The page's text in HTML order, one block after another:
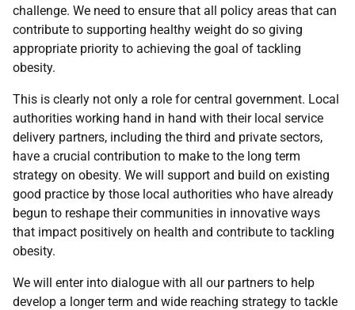
challenge. We need to ensure that all policy areas that can
contribute to supporting healthy weight do so giving
appropriate priority to achieving the goal of tackling
obesity.
This is clearly not only a role for central government. Local
authorities working hand in hand with their local service
delivery partners, including the third and private sectors,
have a crucial contribution to make to the long term
strategy on obesity. We will support and build on existing
good practice by those local authorities who have already
begun to reshape their communities in innovative ways
that impact positively on health and contribute to tackling
obesity.
We will enter into dialogue with all our partners to help
develop a longer term and wide reaching strategy to tackle